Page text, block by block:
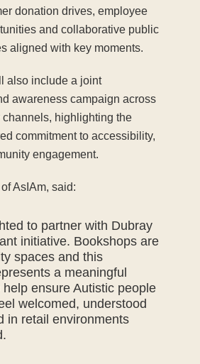
donation drives, employee
and collaborative public
aligned with key moments.
also include a joint
awareness campaign across
highlighting the
commitment to accessibility,
engagement.
AsIAm, said:
to partner with Dubray
initiative. Bookshops are
spaces and this
a meaningful
ensure Autistic people
welcomed, understood
in retail environments